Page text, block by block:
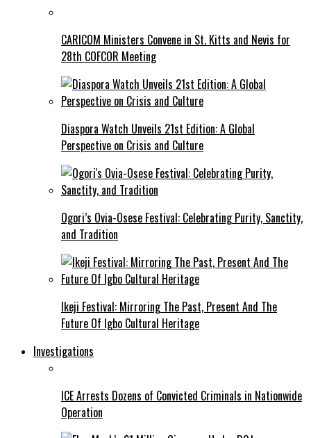
CARICOM Ministers Convene in St. Kitts and Nevis for
28th COFCOR Meeting
Diaspora Watch Unveils 21st Edition: A Global
Perspective on Crisis and Culture
Ogori’s Ovia-Osese Festival: Celebrating Purity, Sanctity,
and Tradition
Ikeji Festival: Mirroring The Past, Present And The
Future Of Igbo Cultural Heritage
Investigations
ICE Arrests Dozens of Convicted Criminals in Nationwide
Operation